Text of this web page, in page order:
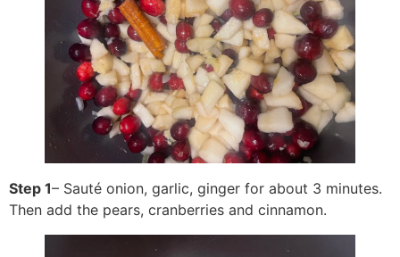
Step 1– Sauté onion, garlic, ginger for about 3 minutes.
Then add the pears, cranberries and cinnamon.